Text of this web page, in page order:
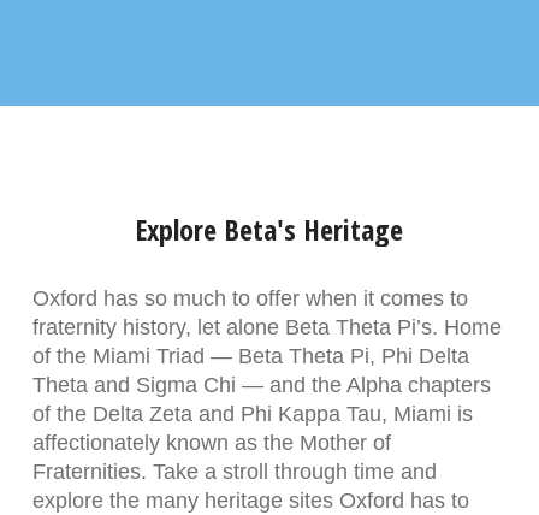
Explore Beta's Heritage
Oxford has so much to offer when it comes to
fraternity history, let alone Beta Theta Pi’s. Home
of the Miami Triad — Beta Theta Pi, Phi Delta
Theta and Sigma Chi — and the Alpha chapters
of the Delta Zeta and Phi Kappa Tau, Miami is
affectionately known as the Mother of
Fraternities. Take a stroll through time and
explore the many heritage sites Oxford has to